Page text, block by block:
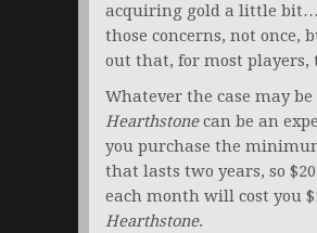
acquiring gold a little bit…
those concerns, not once,
out that, for most
Whatever the case may
Hearthstonecan be an
you purchase the
that lasts two years, so
each month will cost you
Hearthstone.